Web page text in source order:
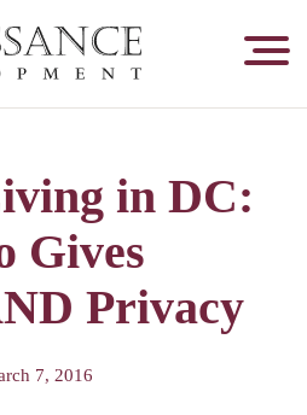
in DC:
Gives
Privacy
7, 2016